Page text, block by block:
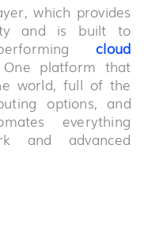
which provides
and is built to
cloud
platform that
world, full of the
options, and
everything
and advanced